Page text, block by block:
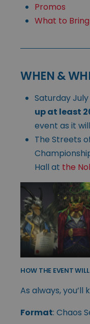
Promos
What to
WHEN &
Saturday July
up at least
event as it
The Streets
Hall at the
HOW THE EVENT
As always,
Format: Chaos